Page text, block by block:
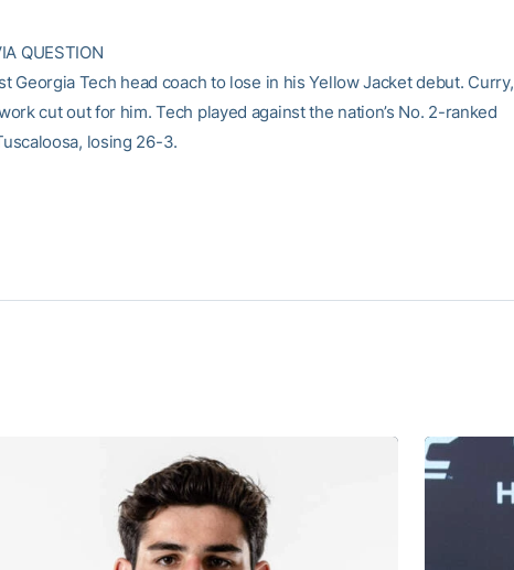
QUESTION
Georgia Tech head coach to lose in his Yellow Jacket debut. Curry,
cut out for him. Tech played against the nation’s No. 2-ranked
losing 26-3.